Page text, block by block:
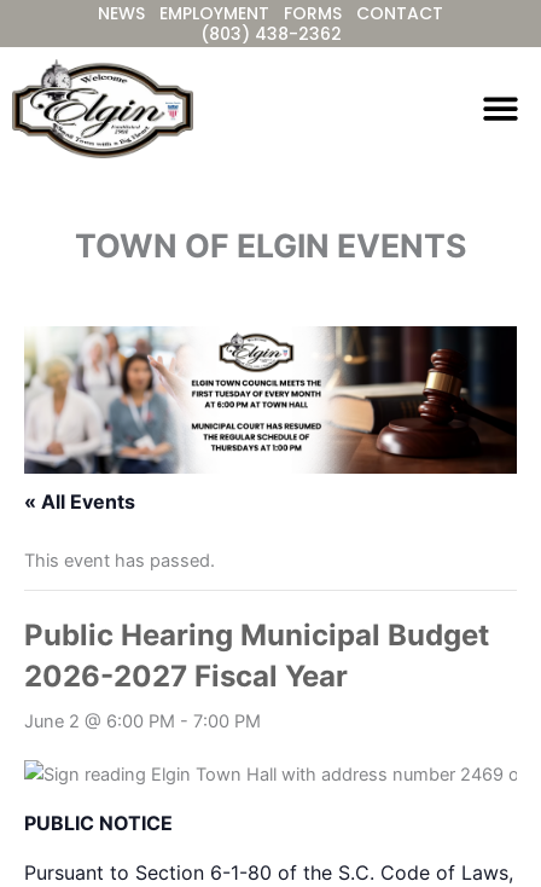
to
content
NEWS EMPLOYMENT FORMS
CONTACT
(803) 438-2362
TOWN OF ELGIN EVENTS
« All Events
This event has passed.
Public Hearing Municipal Budget
2026-2027 Fiscal Year
June 2 @ 6:00 PM - 7:00 PM
PUBLIC NOTICE
Pursuant to Section 6-1-80 of the S.C. Code of Laws,